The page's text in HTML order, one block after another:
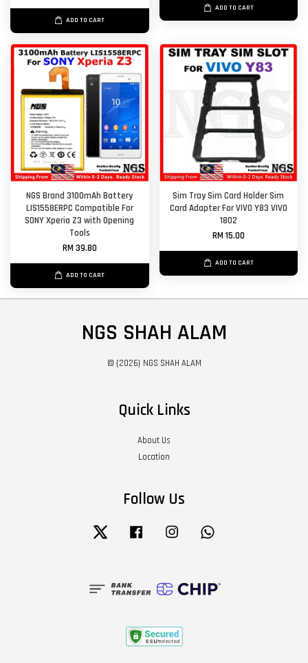
ADD TO CART
ADD TO CART
NGS Brand 3100mAh Battery
LIS1558ERPC Compatible For
SONY Xperia Z3 with Opening
Tools
RM 39.80
ADD TO CART
Sim Tray Sim Card Holder Sim
Card Adapter For VIVO Y83 VIVO
1802
RM 15.00
ADD TO CART
NGS SHAH ALAM
© {2026} NGS SHAH ALAM
Quick Links
About Us
Location
Follow Us
Twitter Facebook Instagram